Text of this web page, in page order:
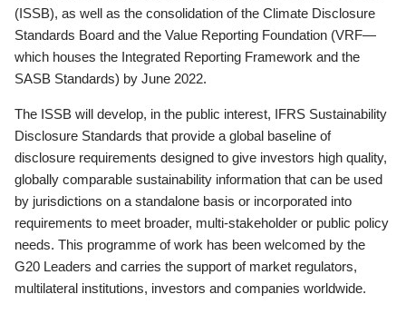
(ISSB), as well as the consolidation of the Climate Disclosure
Standards Board and the Value Reporting Foundation (VRF—
which houses the Integrated Reporting Framework and the
SASB Standards) by June 2022.
The ISSB will develop, in the public interest, IFRS Sustainability
Disclosure Standards that provide a global baseline of
disclosure requirements designed to give investors high quality,
globally comparable sustainability information that can be used
by jurisdictions on a standalone basis or incorporated into
requirements to meet broader, multi-stakeholder or public policy
needs. This programme of work has been welcomed by the
G20 Leaders and carries the support of market regulators,
multilateral institutions, investors and companies worldwide.